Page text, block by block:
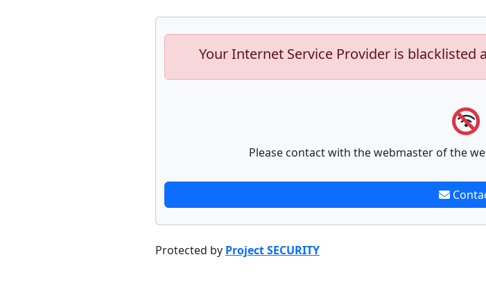
Your Internet Service Provider is
Please contact with the webmaster of the
Protected by Project SECURITY